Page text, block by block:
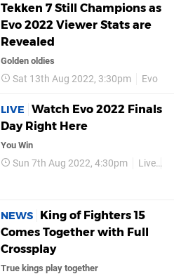
Tekken 7 Still Champions as
Evo 2022 Viewer Stats are
Revealed
Golden oldies
Sat 13th Aug 2022, 3:30pm Evo
LIVE
Watch Evo 2022 Finals
Day Right Here
You Win
Sun 7th Aug 2022, 4:30pm Live
NEWS
King of Fighters 15
Comes Together with Full
Crossplay
True kings play together